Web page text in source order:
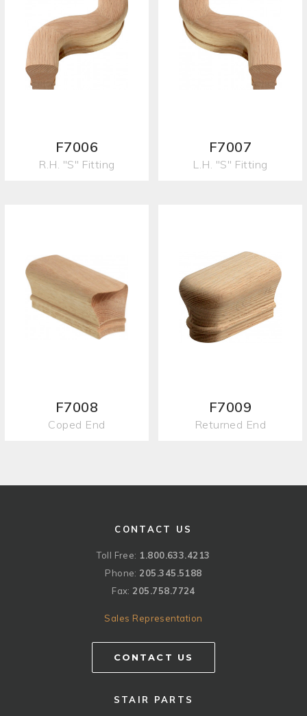
F7006
R.H. "S" Fitting
F7007
L.H. "S" Fitting
F7008
Coped End
F7009
Returned End
CONTACT US
Toll Free: 1.800.633.4213
Phone: 205.345.5188
Fax: 205.758.7724
Sales Representation
CONTACT US
STAIR PARTS